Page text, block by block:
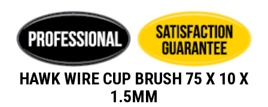
HAWK WIRE CUP BRUSH 75 X 10 X
1.5MM